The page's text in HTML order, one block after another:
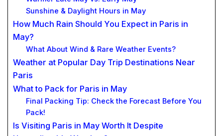
Sunshine & Daylight Hours in May
How Much Rain Should You Expect in Paris in
May?
What About Wind & Rare Weather Events?
Weather at Popular Day Trip Destinations Near
Paris
What to Pack for Paris in May
Final Packing Tip: Check the Forecast Before You
Pack!
Is Visiting Paris in May Worth It Despite